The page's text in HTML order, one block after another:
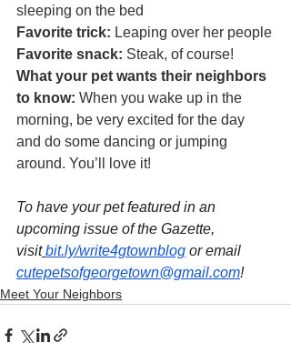
sleeping on the bed
Favorite trick: Leaping over her people
Favorite snack: Steak, of course!
What your pet wants their neighbors
to know: When you wake up in the
morning, be very excited for the day
and do some dancing or jumping
around. You’ll love it!
To have your pet featured in an
upcoming issue of the Gazette,
visit bit.ly/write4gtownblog or email
cutepetsofgeorgetown@gmail.com!
Meet Your Neighbors